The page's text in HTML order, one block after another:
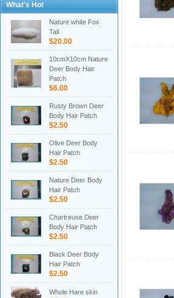
What's Hot
Nature white Fox
Tail
$20.00
10cmX10cm Nature
Deer Body Hair
Patch
$6.00
Rusty Brown Deer
Body Hair Patch
$2.50
Olive Deer Body
Hair Patch
$2.50
Nature Deer Body
Hair Patch
$2.50
Chartreuse Deer
Body Hair Patch
$2.50
Black Deer Body
Hair Patch
$2.50
Whole Hare skin